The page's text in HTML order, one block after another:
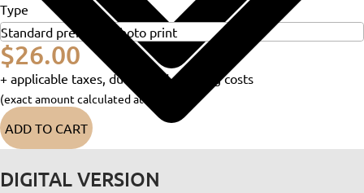
Type
$26.00
+ applicable taxes, duties and shipping costs
(exact amount calculated at checkout)
ADD TO CART
DIGITAL VERSION